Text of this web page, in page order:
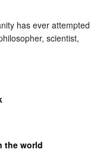
has ever attempted
scientist,
the world